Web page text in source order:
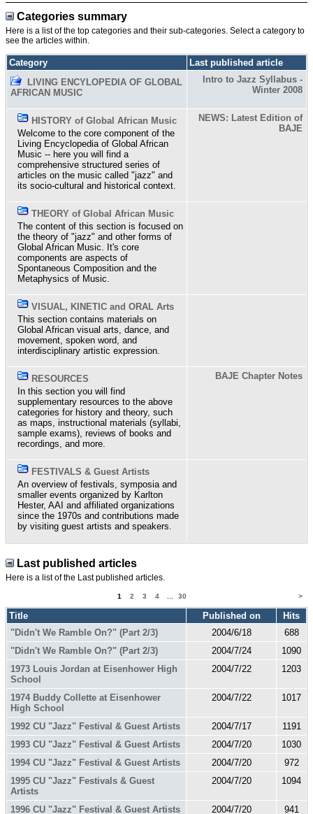
Categories summary
Here is a list of the top categories and their sub-categories. Select a category to
see the articles within.
Category
Last published article
LIVING ENCYLOPEDIA OF GLOBAL
AFRICAN MUSIC
Intro to Jazz Syllabus -
Winter 2008
HISTORY of Global African Music
Welcome to the core component of the
Living Encyclopedia of Global African
Music -- here you will find a
comprehensive structured series of
articles on the music called "jazz" and
its socio-cultural and historical context.
NEWS: Latest Edition of
BAJE
THEORY of Global African Music
The content of this section is focused on
the theory of "jazz" and other forms of
Global African Music. It's core
components are aspects of
Spontaneous Composition and the
Metaphysics of Music.
VISUAL, KINETIC and ORAL Arts
This section contains materials on
Global African visual arts, dance, and
movement, spoken word, and
interdisciplinary artistic expression.
RESOURCES
In this section you will find
supplementary resources to the above
categories for history and theory, such
as maps, instructional materials (syllabi,
sample exams), reviews of books and
recordings, and more.
BAJE Chapter Notes
FESTIVALS & Guest Artists
An overview of festivals, symposia and
smaller events organized by Karlton
Hester, AAI and affiliated organizations
since the 1970s and contributions made
by visiting guest artists and speakers.
Last published articles
Here is a list of the Last published articles.
1 2 3 4 30 >
Title Published on
Hits
"Didn't We Ramble On?" (Part 2/3)
2004/6/18
688
"Didn't We Ramble On?" (Part 2/3)
2004/7/24
1090
1973 Louis Jordan at Eisenhower High
School
2004/7/22 1203
1974 Buddy Collette at Eisenhower
High School
2004/7/22 1017
1992 CU "Jazz" Festival & Guest Artists 2004/7/17
1191
1993 CU "Jazz" Festival & Guest Artists
2004/7/20
1030
1994 CU "Jazz" Festival & Guest Artists
2004/7/20
972
1995 CU "Jazz" Festivals & Guest
Artists
2004/7/20 1094
1996 CU "Jazz" Festival & Guest Artists 2004/7/20 941